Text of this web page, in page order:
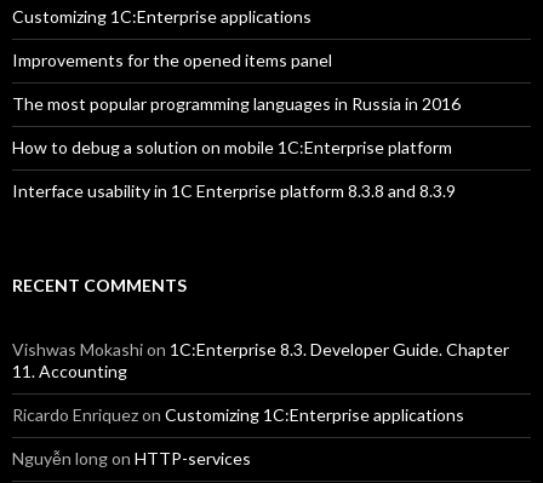
Customizing 1C:Enterprise applications
Improvements for the opened items panel
The most popular programming languages in Russia in 2016
How to debug a solution on mobile 1C:Enterprise platform
Interface usability in 1C Enterprise platform 8.3.8 and 8.3.9
RECENT COMMENTS
Vishwas Mokashion 1C:Enterprise 8.3. Developer Guide. Chapter
11. Accounting
Ricardo Enriquezon Customizing 1C:Enterprise applications
Nguyễn longon HTTP-services